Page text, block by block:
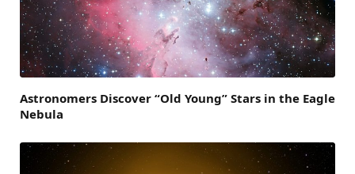
Astronomers Discover “Old Young” Stars in the Eagle
Nebula